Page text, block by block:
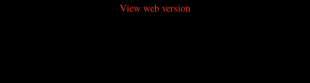
View web version